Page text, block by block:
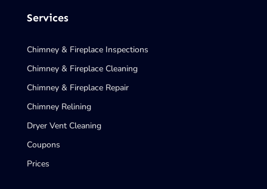
Services
Chimney & Fireplace Inspections
Chimney & Fireplace Cleaning
Chimney & Fireplace Repair
Chimney Relining
Dryer Vent Cleaning
Coupons
Prices